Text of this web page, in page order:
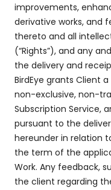
improvements,
derivative works, and
thereto and all
(“Rights”), and any
the delivery and
BirdEye grants Client
non-exclusive, non-
Subscription Service,
pursuant to the
hereunder in relation
the term of the
Work. Any feedback,
the client regarding